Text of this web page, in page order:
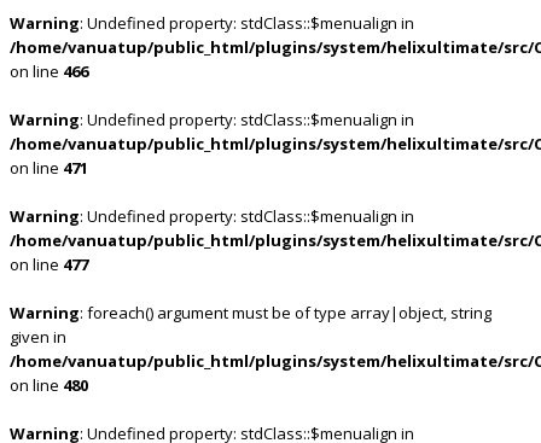
Warning: Undefined property: stdClass::$menualign in
/home/vanuatup/public_html/plugins/system/helixultimate/src/
on line 466
Warning: Undefined property: stdClass::$menualign in
/home/vanuatup/public_html/plugins/system/helixultimate/src/
on line 471
Warning: Undefined property: stdClass::$menualign in
/home/vanuatup/public_html/plugins/system/helixultimate/src/
on line 477
Warning: foreach() argument must be of type array|object, string
given in
/home/vanuatup/public_html/plugins/system/helixultimate/src/
on line 480
Warning: Undefined property: stdClass::$menualign in